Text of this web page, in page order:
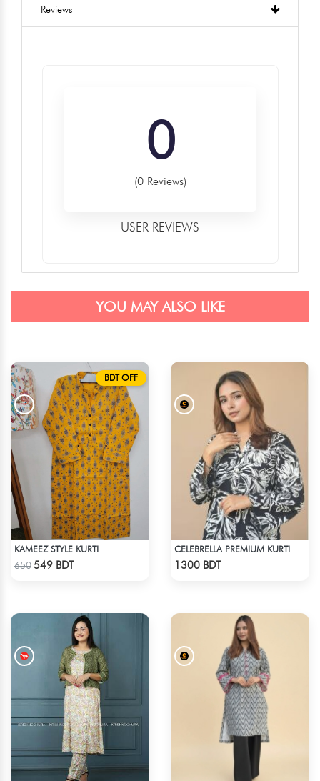
Reviews
0
(0 Reviews)
USER REVIEWS
YOU MAY ALSO LIKE
BDT OFF
KAMEEZ STYLE KURTI
650549 BDT
CELEBRELLA PREMIUM KURTI
1300 BDT